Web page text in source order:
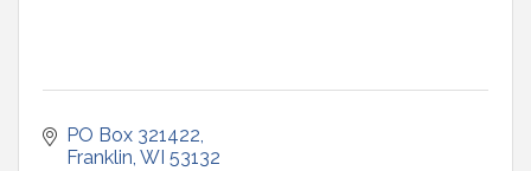
PO Box 321422
Franklin WI 53132